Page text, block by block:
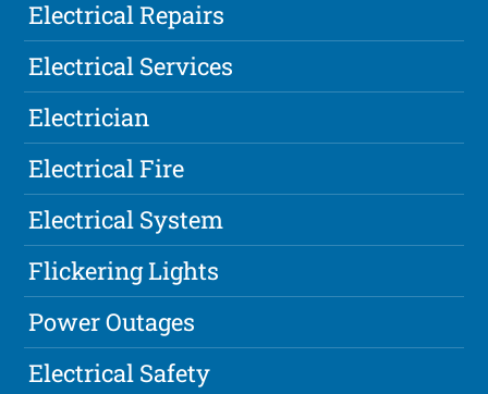
Electrical Repairs
Electrical Services
Electrician
Electrical Fire
Electrical System
Flickering Lights
Power Outages
Electrical Safety